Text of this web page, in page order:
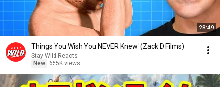
28:49
Things You Wish You NEVER Knew! (Zack D Films)
Stay Wild Reacts
New
655K views